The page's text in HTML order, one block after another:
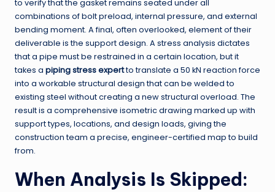
to verify that the gasket remains seated under all
combinations of bolt preload, internal pressure, and external
bending moment. A final, often overlooked, element of their
deliverable is the support design. A stress analysis dictates
that a pipe must be restrained in a certain location, but it
takes a piping stress expertto translate a 50 kN reaction force
into a workable structural design that can be welded to
existing steel without creating a new structural overload. The
result is a comprehensive isometric drawing marked up with
support types, locations, and design loads, giving the
construction team a precise, engineer-certified map to build
from.
When Analysis Is Skipped: